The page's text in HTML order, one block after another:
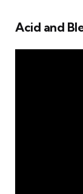
Acid and